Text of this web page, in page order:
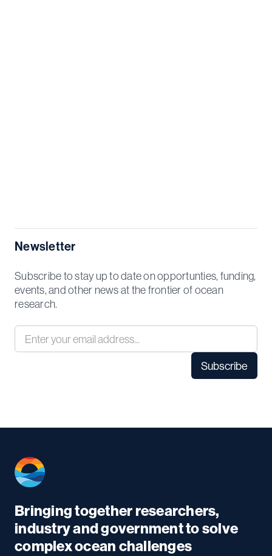
Newsletter
Subscribe to stay up to date on opportunties, funding,
events, and other news at the frontier of ocean
research.
Bringing together researchers,
industry and government to solve
complex ocean challenges